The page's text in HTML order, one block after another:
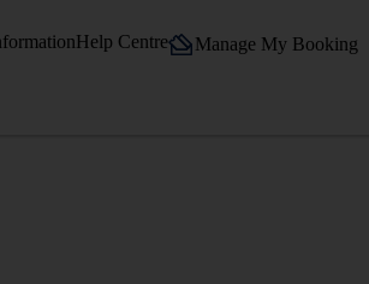
Help Centre Manage My Booking